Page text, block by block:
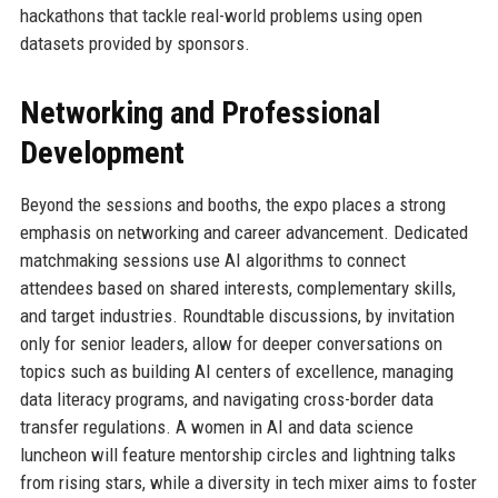
hackathons that tackle real-world problems using open
datasets provided by sponsors.
Networking and Professional
Development
Beyond the sessions and booths, the expo places a strong
emphasis on networking and career advancement. Dedicated
matchmaking sessions use AI algorithms to connect
attendees based on shared interests, complementary skills,
and target industries. Roundtable discussions, by invitation
only for senior leaders, allow for deeper conversations on
topics such as building AI centers of excellence, managing
data literacy programs, and navigating cross-border data
transfer regulations. A women in AI and data science
luncheon will feature mentorship circles and lightning talks
from rising stars, while a diversity in tech mixer aims to foster